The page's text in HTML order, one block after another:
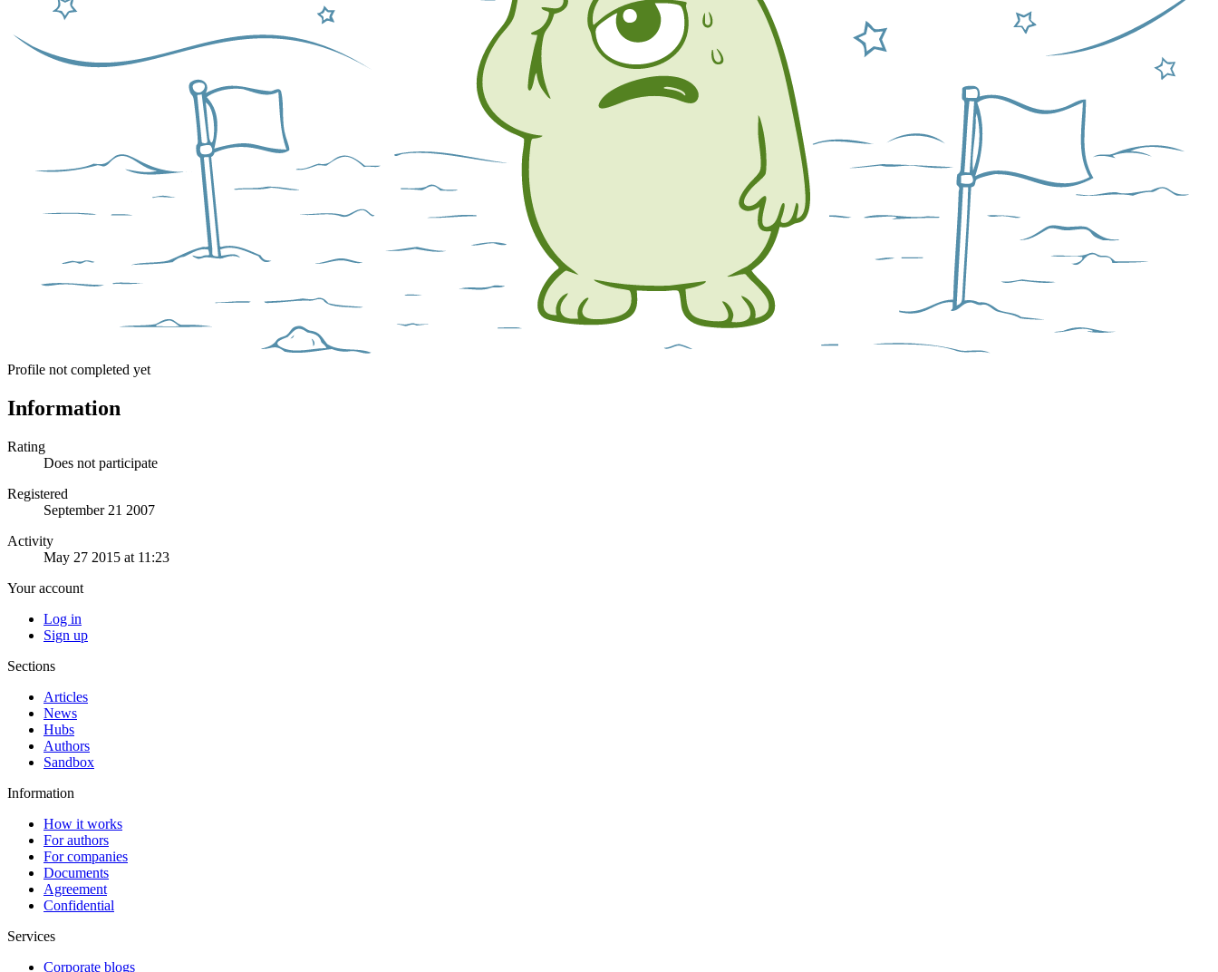
Profile not completed yet
Information
Rating
Does not participate
Registered
September 21 2007
Activity
May 27 2015 at 11:23
Your account
Log in
Sign up
Sections
Articles
News
Hubs
Authors
Sandbox
Information
How it works
For authors
For companies
Documents
Agreement
Confidential
Services
Corporate blogs